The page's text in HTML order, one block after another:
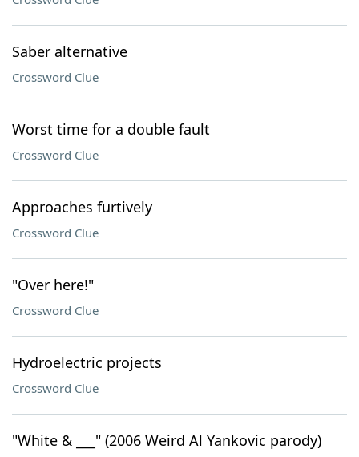
Saber alternative
Crossword Clue
Worst time for a double fault
Crossword Clue
Approaches furtively
Crossword Clue
"Over here!"
Crossword Clue
Hydroelectric projects
Crossword Clue
"White & ___" (2006 Weird Al Yankovic parody)